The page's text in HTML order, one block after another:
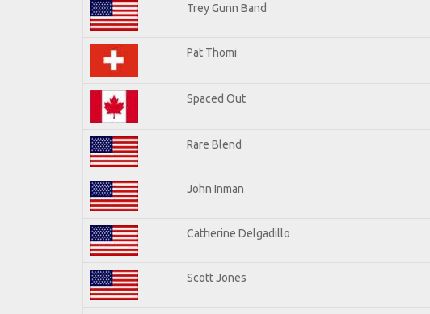
Trey Gunn Band
Pat Thomi
Spaced Out
Rare Blend
John Inman
Catherine Delgadillo
Scott Jones